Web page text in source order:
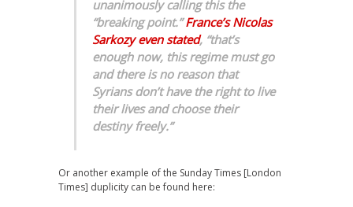
unanimously calling this the
“breaking point.”France’s Nicolas
Sarkozy even stated, “that’s
enough now, this regime must go
and there is no reason that
Syrians don’t have the right to live
their lives and choose their
destiny freely.”
Or another example of the Sunday Times [London
Times] duplicity can be found here: